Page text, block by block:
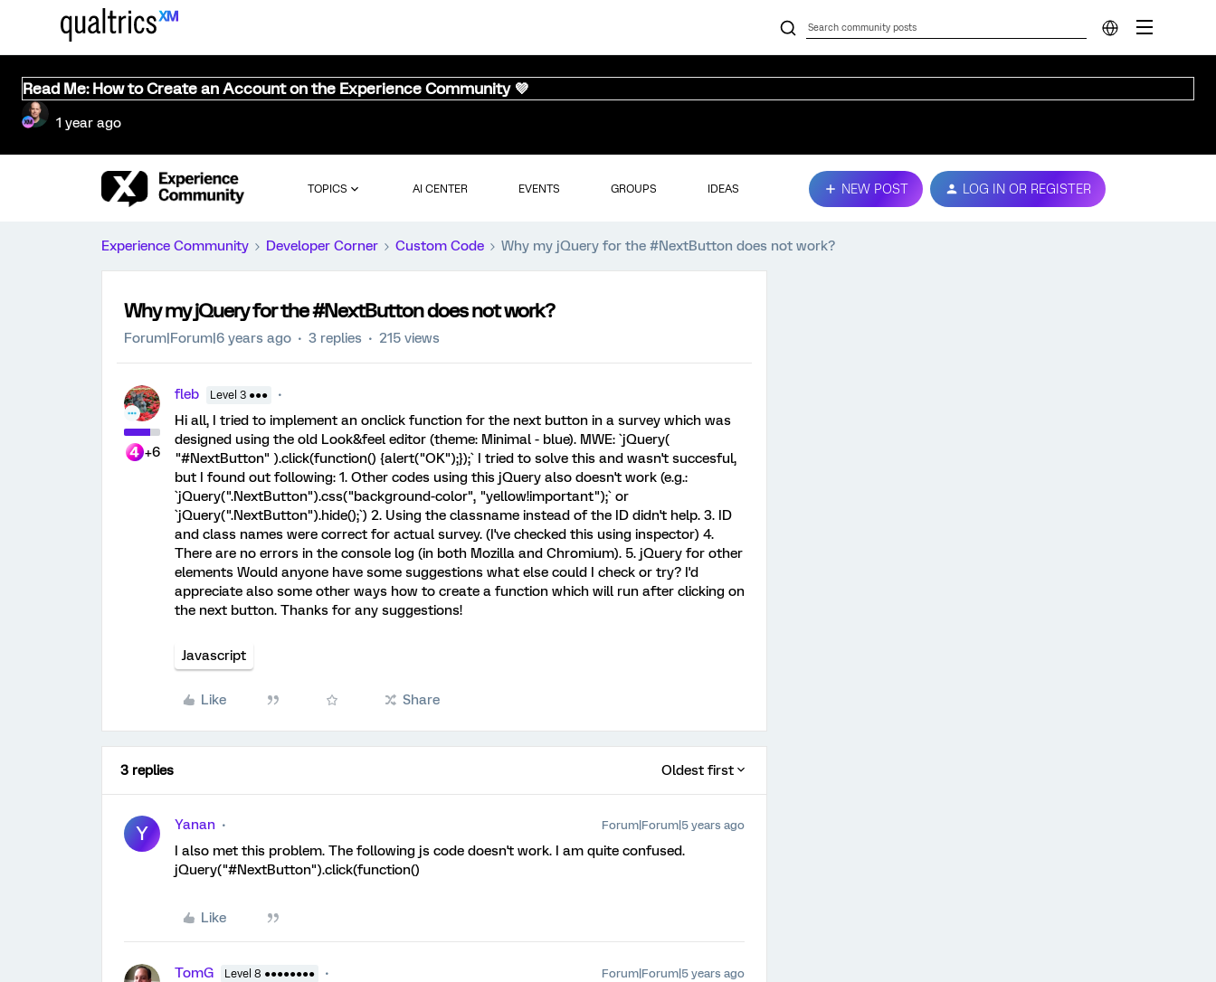
Read Me: How to Create an Account on the Experience Community 💜
1 year ago
TOPICS AI CENTER EVENTS GROUPS IDEAS NEW POST LOG IN OR REGISTER
Experience Community Developer Corner Custom Code Why my jQuery for the #NextButton does not work?
Why my jQuery for the #NextButton does not work?
Forum|Forum|6 years ago 3 replies 215 views
+6
fleb Level 3 ●●●
Hi all, I tried to implement an onclick function for the next button in a survey which was
designed using the old Look&feel editor (theme: Minimal - blue). MWE: `jQuery(
"#NextButton" ).click(function() {alert("OK");});` I tried to solve this and wasn't succesful,
but I found out following: 1. Other codes using this jQuery also doesn't work (e.g.:
`jQuery(".NextButton").css("background-color", "yellow!important");` or
`jQuery(".NextButton").hide();`) 2. Using the classname instead of the ID didn't help. 3. ID
and class names were correct for actual survey. (I've checked this using inspector) 4.
There are no errors in the console log (in both Mozilla and Chromium). 5. jQuery for other
elements Would anyone have some suggestions what else could I check or try? I'd
appreciate also some other ways how to create a function which will run after clicking on
the next button. Thanks for any suggestions!
Javascript
Like Share
3 replies Oldest first
Y Yanan Forum|Forum|5 years ago
I also met this problem. The following js code doesn't work. I am quite confused.
jQuery("#NextButton").click(function()
Like
TomG Level 8 ●●●●●●●● Forum|Forum|5 years ago